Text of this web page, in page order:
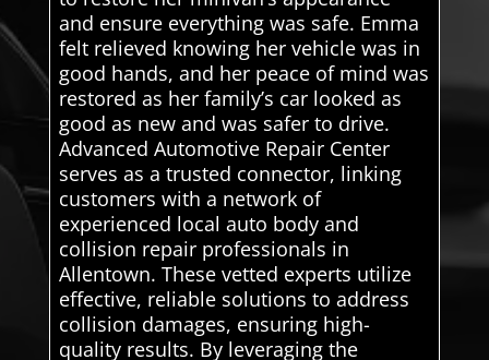
and ensure everything was safe. Emma
felt relieved knowing her vehicle was in
good hands, and her peace of mind was
restored as her family’s car looked as
good as new and was safer to drive.
Advanced Automotive Repair Center
serves as a trusted connector, linking
customers with a network of
experienced local auto body and
collision repair professionals in
Allentown. These vetted experts utilize
effective, reliable solutions to address
collision damages, ensuring high-
quality results. By leveraging the